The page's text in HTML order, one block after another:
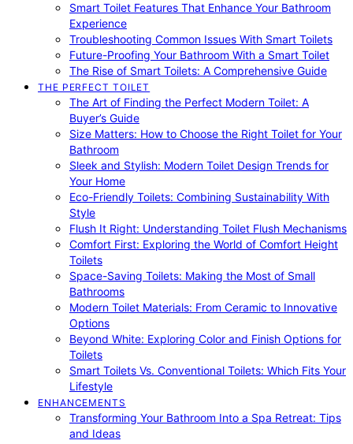
Smart Toilet Features That Enhance Your Bathroom
Experience
Troubleshooting Common Issues With Smart Toilets
Future-Proofing Your Bathroom With a Smart Toilet
The Rise of Smart Toilets: A Comprehensive Guide
THE PERFECT TOILET
The Art of Finding the Perfect Modern Toilet: A
Buyer’s Guide
Size Matters: How to Choose the Right Toilet for Your
Bathroom
Sleek and Stylish: Modern Toilet Design Trends for
Your Home
Eco-Friendly Toilets: Combining Sustainability With
Style
Flush It Right: Understanding Toilet Flush Mechanisms
Comfort First: Exploring the World of Comfort Height
Toilets
Space-Saving Toilets: Making the Most of Small
Bathrooms
Modern Toilet Materials: From Ceramic to Innovative
Options
Beyond White: Exploring Color and Finish Options for
Toilets
Smart Toilets Vs. Conventional Toilets: Which Fits Your
Lifestyle
ENHANCEMENTS
Transforming Your Bathroom Into a Spa Retreat: Tips
and Ideas